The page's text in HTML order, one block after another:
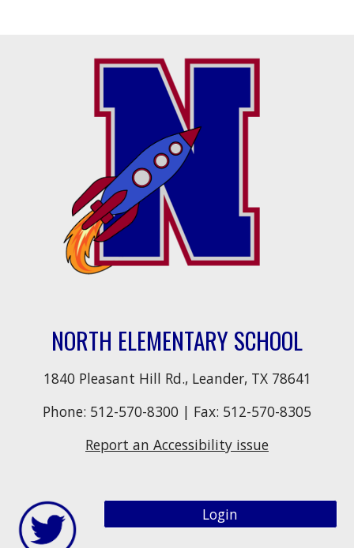
NORTH ELEMENTARY SCHOOL
1840 Pleasant Hill Rd., Leander, TX 78641
Phone: 512-570-8300 | Fax: 512-570-8305
Report an Accessibility issue
Login